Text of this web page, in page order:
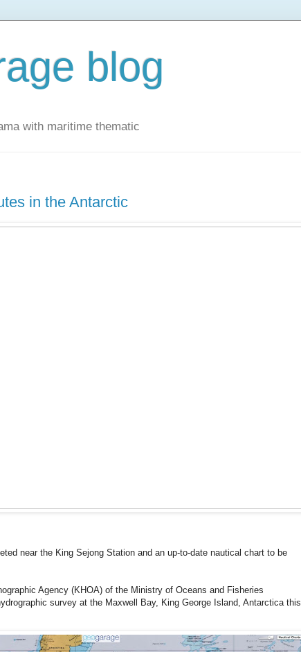
blog
with maritime thematic
in the Antarctic
near the King Sejong Station and an up-to-date nautical chart to be
Agency (KHOA) of the Ministry of Oceans and Fisheries
survey at the Maxwell Bay, King George Island, Antarctica this